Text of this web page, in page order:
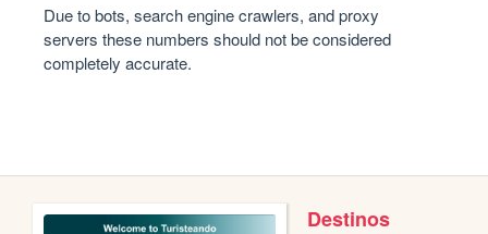
Due to bots, search engine crawlers, and proxy
servers these numbers should not be considered
completely accurate.
Destinos